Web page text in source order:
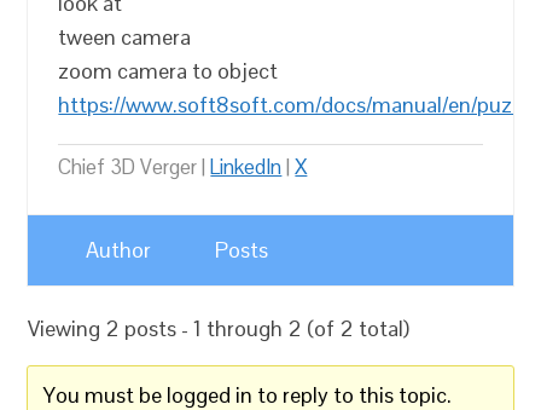
tween camera
zoom camera to object
https://www.soft8soft.com/docs/manual/en/
Chief 3D Verger |LinkedIn|X
Author Posts
Viewing 2 posts - 1 through 2 (of 2 total)
You must be logged in to reply to this topic.